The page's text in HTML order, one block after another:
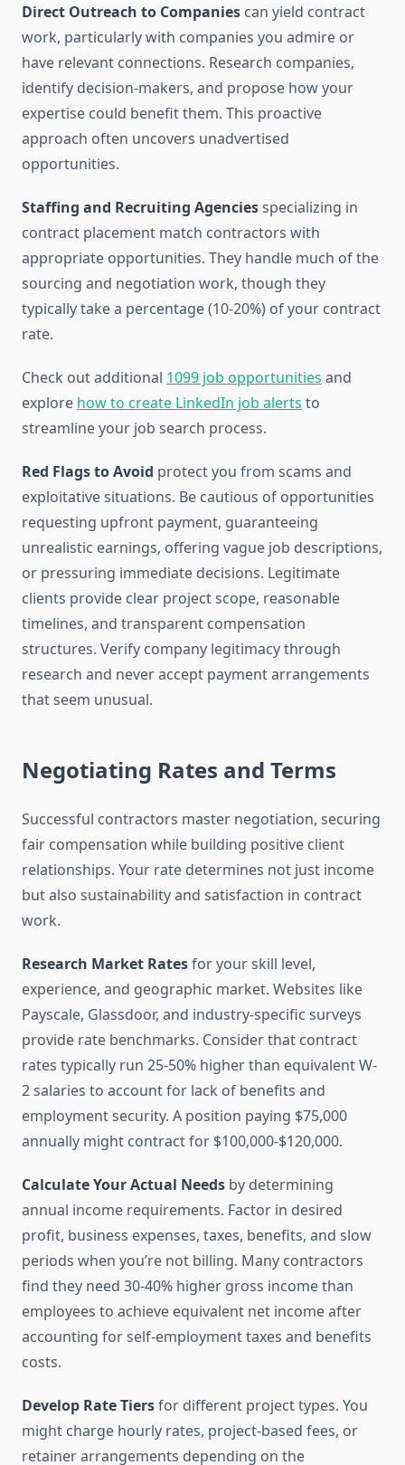
Direct Outreach to Companies can yield contract
work, particularly with companies you admire or
have relevant connections. Research companies,
identify decision-makers, and propose how your
expertise could benefit them. This proactive
approach often uncovers unadvertised
opportunities.
Staffing and Recruiting Agenciesspecializing in
contract placement match contractors with
appropriate opportunities. They handle much of the
sourcing and negotiation work, though they
typically take a percentage (10-20%) of your contract
rate.
Check out additional 1099 job opportunities and
explore how to create LinkedIn job alerts to
streamline your job search process.
Red Flags to Avoid protect you from scams and
exploitative situations. Be cautious of opportunities
requesting upfront payment, guaranteeing
unrealistic earnings, offering vague job descriptions,
or pressuring immediate decisions. Legitimate
clients provide clear project scope, reasonable
timelines, and transparent compensation
structures. Verify company legitimacy through
research and never accept payment arrangements
that seem unusual.
Negotiating Rates and Terms
Successful contractors master negotiation, securing
fair compensation while building positive client
relationships. Your rate determines not just income
but also sustainability and satisfaction in contract
work.
Research Market Ratesfor your skill level,
experience, and geographic market. Websites like
Payscale, Glassdoor, and industry-specific surveys
provide rate benchmarks. Consider that contract
rates typically run 25-50% higher than equivalent W-
2 salaries to account for lack of benefits and
employment security. A position paying $75,000
annually might contract for $100,000-$120,000.
Calculate Your Actual Needs by determining
annual income requirements. Factor in desired
profit, business expenses, taxes, benefits, and slow
periods when you’re not billing. Many contractors
find they need 30-40% higher gross income than
employees to achieve equivalent net income after
accounting for self-employment taxes and benefits
costs.
Develop Rate Tiersfor different project types. You
might charge hourly rates, project-based fees, or
retainer arrangements depending on the